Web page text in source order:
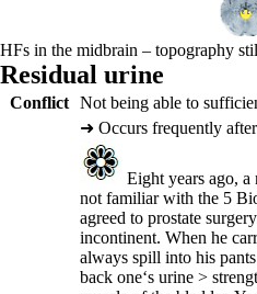
HFs in the midbrain – topography
Residual urine
Conflict Not being able to
➜ Occurs frequently
Eight years ago,
not familiar with the 5
agreed to prostate
incontinent. When he
always spill into his
back one‘s urine >